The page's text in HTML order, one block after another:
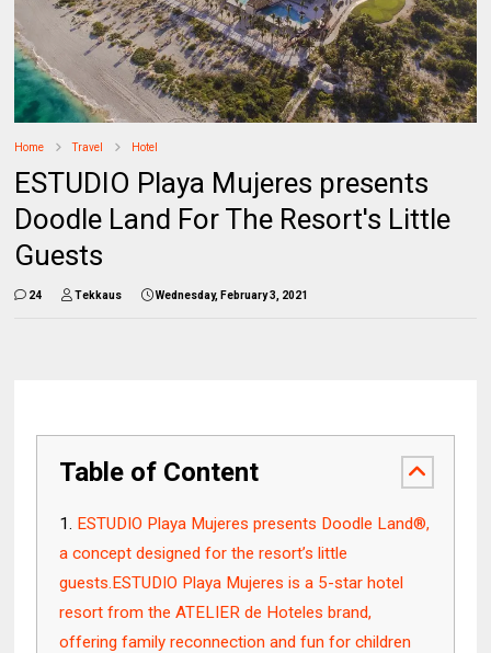
Home Travel Hotel
ESTUDIO Playa Mujeres presents
Doodle Land For The Resort's Little
Guests
24 Tekkaus Wednesday, February 3, 2021
Table of Content
ESTUDIO Playa Mujeres presents Doodle Land®,
a concept designed for the resort’s little
guests.ESTUDIO Playa Mujeres is a 5-star hotel
resort from the ATELIER de Hoteles brand,
offering family reconnection and fun for children